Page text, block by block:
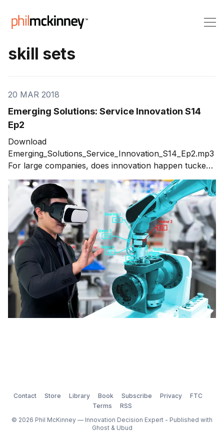
skill sets
20 MAR 2018
Emerging Solutions: Service Innovation S14
Ep2
Download
Emerging_Solutions_Service_Innovation_S14_Ep2.mp3
For large companies, does innovation happen tucked
away in a lab? How does a professional services
company innovate? I delve into these questions with
Michael Whitaker (“Whit”) of ICF. He dispels
misguided concepts about service innovation. The
unique challenges of this industry
Contact Store Library Book Subscribe Privacy
FTC
Terms
RSS
© 2026 Phil McKinney — Innovation Decision Expert - Published with
Ghost& Ubud